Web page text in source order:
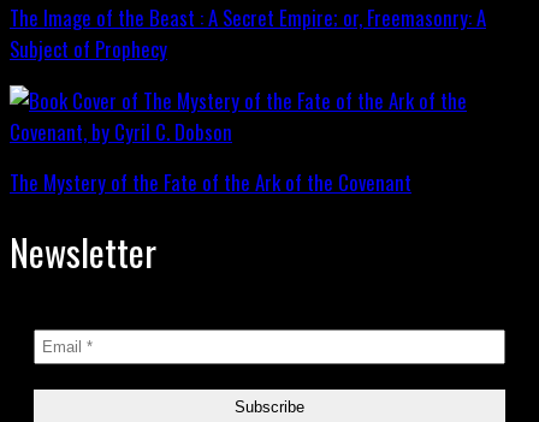
The Image of the Beast : A Secret Empire; or, Freemasonry: A
Subject of Prophecy
The Mystery of the Fate of the Ark of the Covenant
Newsletter